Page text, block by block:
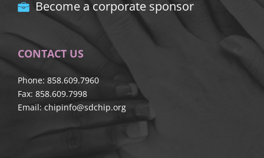
Become a corporate sponsor
CONTACT US
Phone: 858.609.7960
Fax: 858.609.7998
Email: chipinfo@sdchip.org